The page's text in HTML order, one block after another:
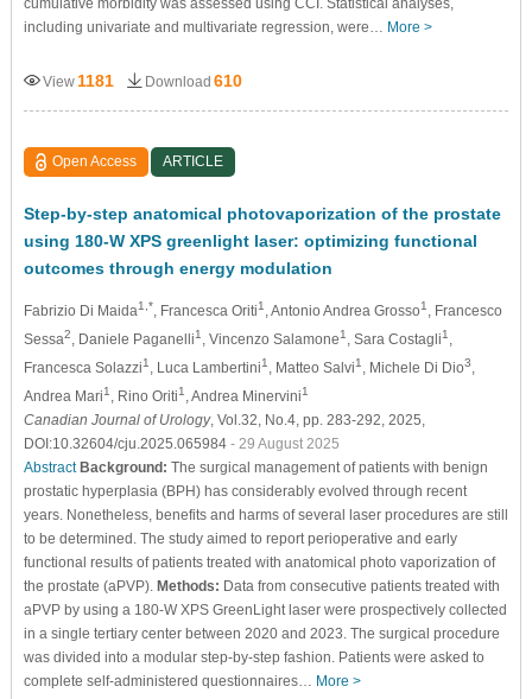
including univariate and multivariate regression, were… More >
View 1181 Download 610
Open Access ARTICLE
Step-by-step anatomical photovaporization of the prostate
using 180-W XPS greenlight laser: optimizing functional
outcomes through energy modulation
Fabrizio Di Maida1,* , Francesca Oriti1 , Antonio Andrea Grosso1
, Francesco
Sessa2 , Daniele Paganelli1 , Vincenzo Salamone1 , Sara Costagli1
Francesca Solazzi1 , Luca Lambertini1 , Matteo Salvi1 , Michele Di Dio3
Andrea Mari1 , Rino Oriti1 , Andrea Minervini1
Canadian Journal of Urology, Vol.32, No.4, pp. 283-292, 2025,
DOI:10.32604/cju.2025.065984 - 29 August 2025
Abstract Background: The surgical management of patients with benign
prostatic hyperplasia (BPH) has considerably evolved through recent
years. Nonetheless, benefits and harms of several laser procedures are still
to be determined. The study aimed to report perioperative and early
functional results of patients treated with anatomical photo vaporization of
the prostate (aPVP). Methods: Data from consecutive patients treated with
aPVP by using a 180-W XPS GreenLight laser were prospectively collected
in a single tertiary center between 2020 and 2023. The surgical procedure
was divided into a modular step-by-step fashion. Patients were asked to
complete self-administered questionnaires… More >